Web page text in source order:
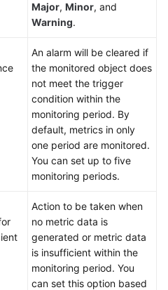
Major, Minor, and
Warning.
An alarm will be cleared if
the monitored object does
not meet the trigger
condition within the
monitoring period. By
default, metrics in only
one period are monitored.
You can set up to five
monitoring periods.
Action to be taken when
no metric data is
generated or metric data
is insufficient within the
monitoring period. You
can set this option based